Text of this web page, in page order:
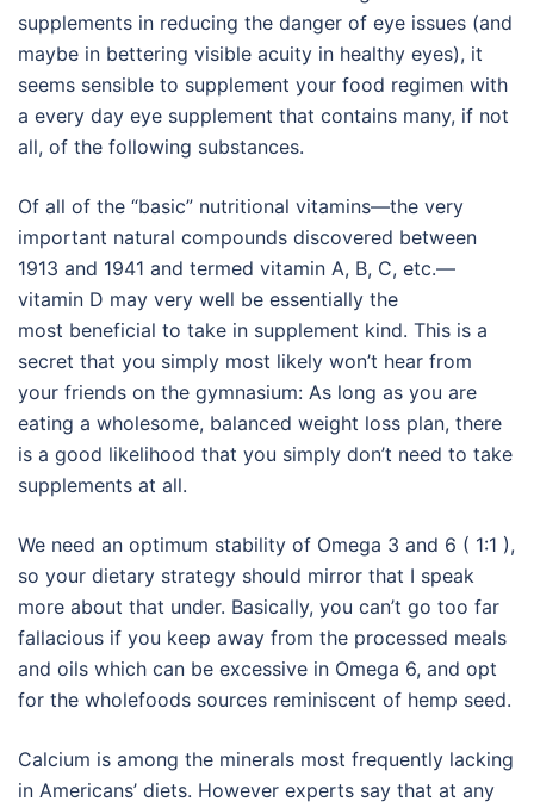
supplements in reducing the danger of eye issues (and
maybe in bettering visible acuity in healthy eyes), it
seems sensible to supplement your food regimen with
a every day eye supplement that contains many, if not
all, of the following substances.
Of all of the “basic” nutritional vitamins—the very
important natural compounds discovered between
1913 and 1941 and termed vitamin A, B, C, etc.—
vitamin D may very well be essentially the
most beneficial to take in supplement kind. This is a
secret that you simply most likely won’t hear from
your friends on the gymnasium: As long as you are
eating a wholesome, balanced weight loss plan, there
is a good likelihood that you simply don’t need to take
supplements at all.
We need an optimum stability of Omega 3 and 6 ( 1:1 ),
so your dietary strategy should mirror that I speak
more about that under. Basically, you can’t go too far
fallacious if you keep away from the processed meals
and oils which can be excessive in Omega 6, and opt
for the wholefoods sources reminiscent of hemp seed.
Calcium is among the minerals most frequently lacking
in Americans’ diets. However experts say that at any